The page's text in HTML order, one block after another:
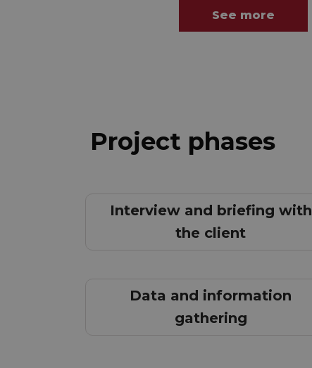
See more
Project phases
Interview and briefing with
the client
Data and information
gathering